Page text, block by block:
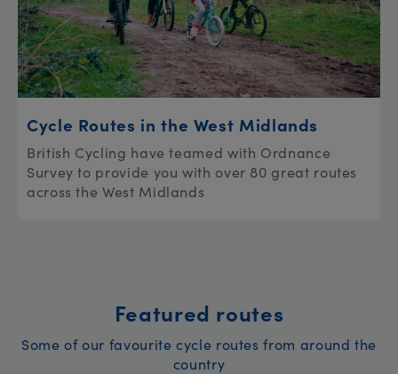
Cycle Routes in the West Midlands
British Cycling have teamed with Ordnance
Survey to provide you with over 80 great routes
across the West Midlands
Featured routes
Some of our favourite cycle routes from around the
country